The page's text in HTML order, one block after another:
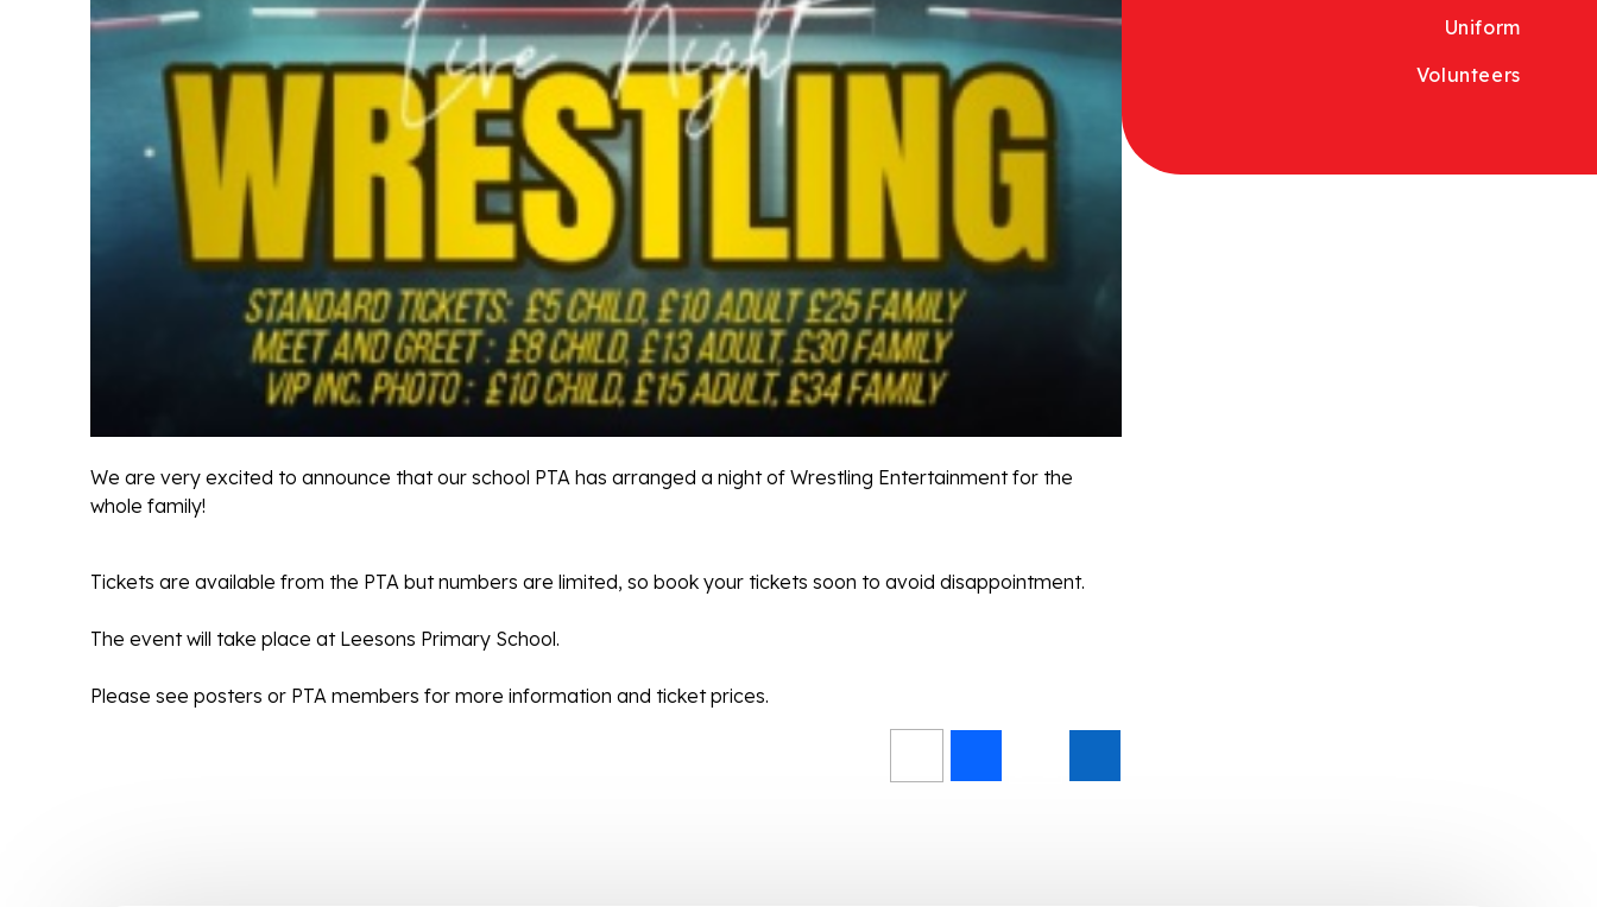
We are very excited to announce that our school PTA has arranged a night of Wrestling Entertainment for the
whole family!
Tickets are available from the PTA but numbers are limited, so book your tickets soon to avoid disappointment.
The event will take place at Leesons Primary School.
Please see posters or PTA members for more information and ticket prices.
Uniform
Volunteers